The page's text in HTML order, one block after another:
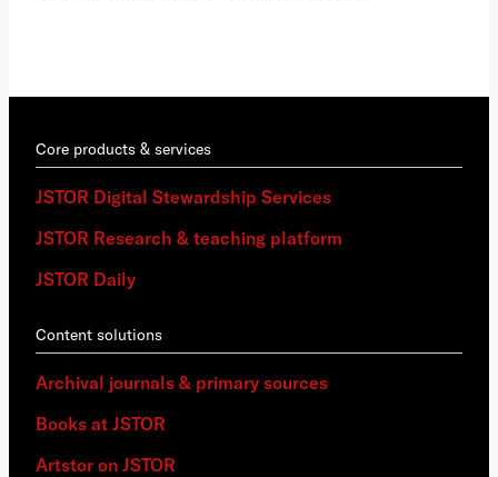
Core products & services
JSTOR Digital Stewardship Services
JSTOR Research & teaching platform
JSTOR Daily
Content solutions
Archival journals & primary sources
Books at JSTOR
Artstor on JSTOR